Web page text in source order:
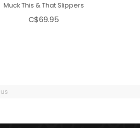
Muck This & That Slippers
C$69.95